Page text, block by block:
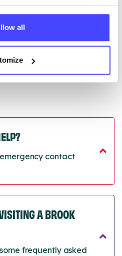
all
contact
A BROOK
frequently asked